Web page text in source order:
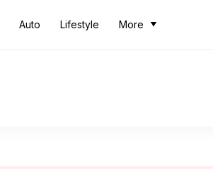
Auto Lifestyle More